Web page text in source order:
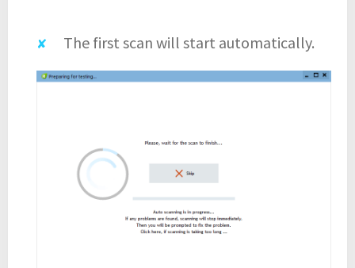
The first scan will start automatically.